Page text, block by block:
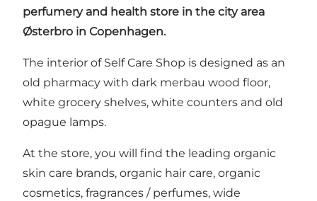
perfumery and health store in the city area
Østerbro in Copenhagen.
The interior of Self Care Shop is designed as an
old pharmacy with dark merbau wood floor,
white grocery shelves, white counters and old
opague lamps.
At the store, you will find the leading organic
skin care brands, organic hair care, organic
cosmetics, fragrances / perfumes, wide